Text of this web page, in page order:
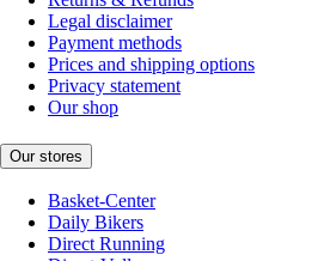
Legal disclaimer
Payment methods
Prices and shipping options
Privacy statement
Our shop
Our stores
Basket-Center
Daily Bikers
Direct Running